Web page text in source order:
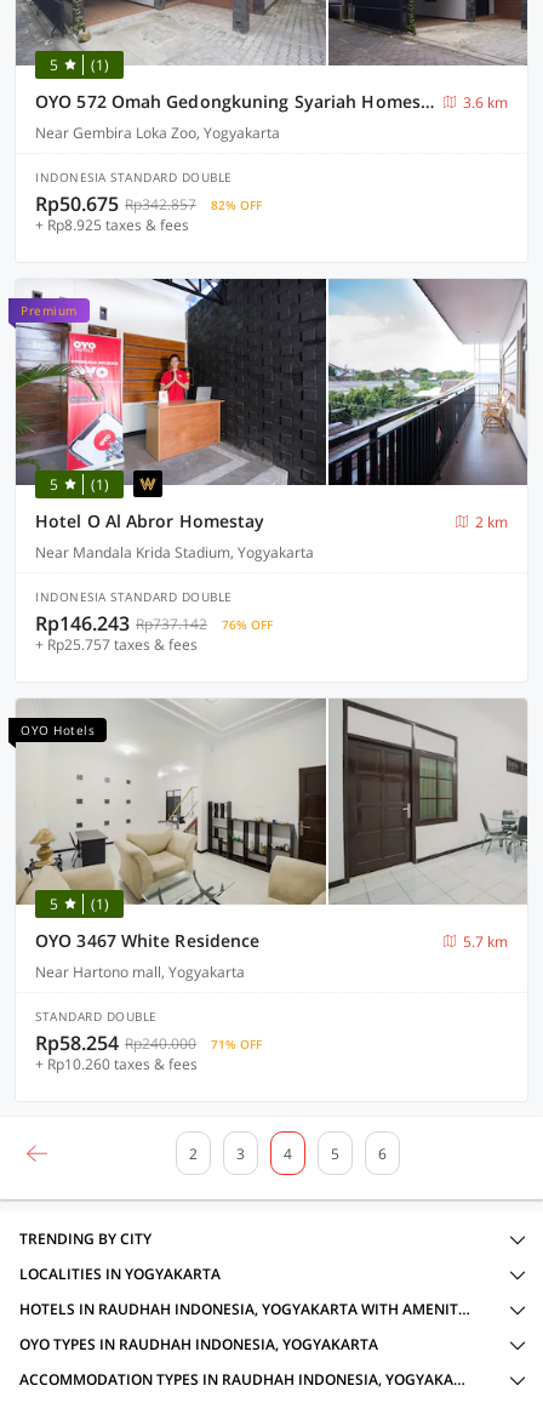
5 (1)
OYO 572 Omah Gedongkuning Syariah Homestay
3.6 km
Near Gembira Loka Zoo, Yogyakarta
INDONESIA STANDARD DOUBLE
Rp50.675 Rp342.857 82% OFF
+ Rp8.925 taxes & fees
Premium
5 (1)
Hotel O Al Abror Homestay
2 km
Near Mandala Krida Stadium, Yogyakarta
INDONESIA STANDARD DOUBLE
Rp146.243 Rp737.142 76% OFF
+ Rp25.757 taxes & fees
OYO Hotels
5 (1)
OYO 3467 White Residence
5.7 km
Near Hartono mall, Yogyakarta
STANDARD DOUBLE
Rp58.254 Rp240.000 71% OFF
+ Rp10.260 taxes & fees
2 3 4 5 6
TRENDING BY CITY
LOCALITIES IN YOGYAKARTA
HOTELS IN RAUDHAH INDONESIA, YOGYAKARTA WITH AMENITIES
OYO TYPES IN RAUDHAH INDONESIA, YOGYAKARTA
ACCOMMODATION TYPES IN RAUDHAH INDONESIA, YOGYAKARTA